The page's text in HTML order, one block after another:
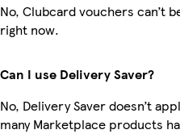
No, Clubcard vouchers can’t
right now.
Can I use Delivery Saver?
No, Delivery Saver doesn’t
many Marketplace products